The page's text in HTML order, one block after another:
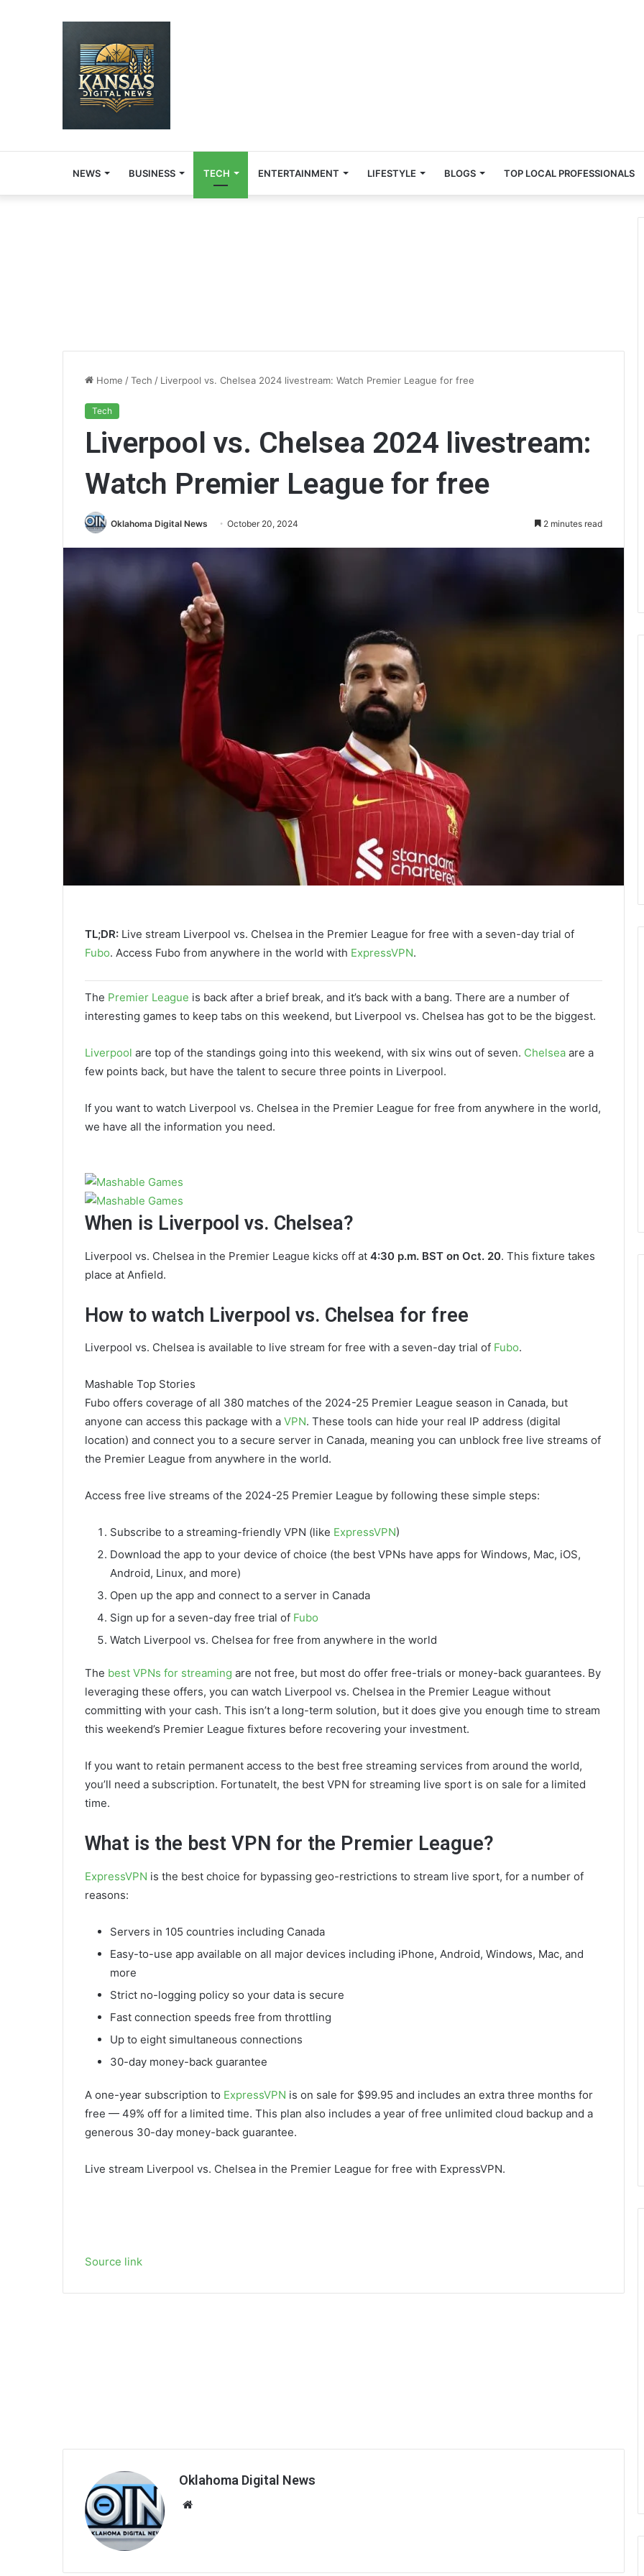
NEWS BUSINESS TECH ENTERTAINMENT LIFESTYLE BLOGS TOP LOCAL PROFESSIONALS
Home /Tech / Liverpool vs. Chelsea 2024 livestream: Watch Premier League for free
Tech
Liverpool vs. Chelsea 2024 livestream:
Watch Premier League for free
Oklahoma Digital News October 20, 2024 2 minutes read
TL;DR: Live stream Liverpool vs. Chelsea in the Premier League for free with a seven-day trial of
Fubo. Access Fubo from anywhere in the world with ExpressVPN.
The Premier League is back after a brief break, and it’s back with a bang. There are a number of
interesting games to keep tabs on this weekend, but Liverpool vs. Chelsea has got to be the biggest.
Liverpool are top of the standings going into this weekend, with six wins out of seven. Chelsea are a
few points back, but have the talent to secure three points in Liverpool.
If you want to watch Liverpool vs. Chelsea in the Premier League for free from anywhere in the world,
we have all the information you need.
When is Liverpool vs. Chelsea?
Liverpool vs. Chelsea in the Premier League kicks off at 4:30 p.m. BST on Oct. 20. This fixture takes
place at Anfield.
How to watch Liverpool vs. Chelsea for free
Liverpool vs. Chelsea is available to live stream for free with a seven-day trial of Fubo.
Mashable Top Stories
Fubo offers coverage of all 380 matches of the 2024-25 Premier League season in Canada, but
anyone can access this package with a VPN. These tools can hide your real IP address (digital
location) and connect you to a secure server in Canada, meaning you can unblock free live streams of
the Premier League from anywhere in the world.
Access free live streams of the 2024-25 Premier League by following these simple steps:
Subscribe to a streaming-friendly VPN (like ExpressVPN)
Download the app to your device of choice (the best VPNs have apps for Windows, Mac, iOS,
Android, Linux, and more)
Open up the app and connect to a server in Canada
Sign up for a seven-day free trial of Fubo
Watch Liverpool vs. Chelsea for free from anywhere in the world
The best VPNs for streaming are not free, but most do offer free-trials or money-back guarantees. By
leveraging these offers, you can watch Liverpool vs. Chelsea in the Premier League without
committing with your cash. This isn’t a long-term solution, but it does give you enough time to stream
this weekend’s Premier League fixtures before recovering your investment.
If you want to retain permanent access to the best free streaming services from around the world,
you’ll need a subscription. Fortunatelt, the best VPN for streaming live sport is on sale for a limited
time.
What is the best VPN for the Premier League?
ExpressVPN is the best choice for bypassing geo-restrictions to stream live sport, for a number of
reasons:
Servers in 105 countries including Canada
Easy-to-use app available on all major devices including iPhone, Android, Windows, Mac, and
more
Strict no-logging policy so your data is secure
Fast connection speeds free from throttling
Up to eight simultaneous connections
30-day money-back guarantee
A one-year subscription to ExpressVPN is on sale for $99.95 and includes an extra three months for
free — 49% off for a limited time. This plan also includes a year of free unlimited cloud backup and a
generous 30-day money-back guarantee.
Live stream Liverpool vs. Chelsea in the Premier League for free with ExpressVPN.
Source link
Oklahoma Digital News